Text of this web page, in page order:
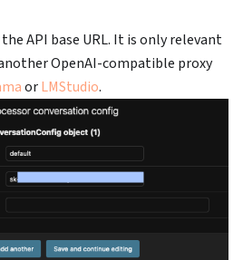
API base URL. It is only relevant
OpenAI-compatible proxy
orLMStudio.